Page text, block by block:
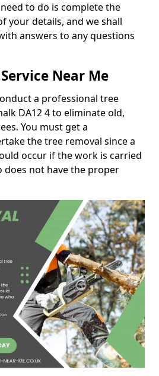
to do is complete the
your details, and we shall
answers to any questions
Near Me
a professional tree
DA12 4 to eliminate old,
You must get a
the tree removal since a
occur if the work is carried
does not have the proper